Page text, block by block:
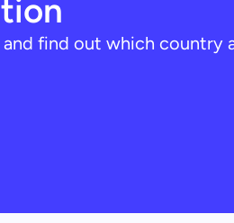
find out which country